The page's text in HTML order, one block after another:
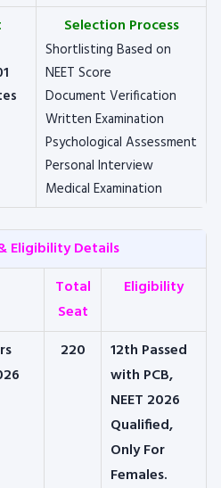
Selection Process
Shortlisting Based on
NEET Score
Document Verification
Written Examination
Psychological Assessment
Personal Interview
Medical Examination
Eligibility Details
Total
Seat
Eligibility
220
12th Passed
with PCB,
NEET 2026
Qualified,
Only For
Females.